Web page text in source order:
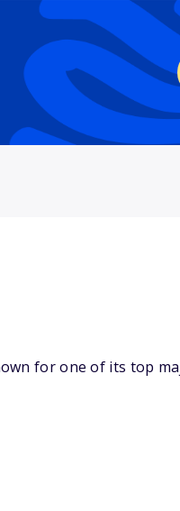
for one of its top